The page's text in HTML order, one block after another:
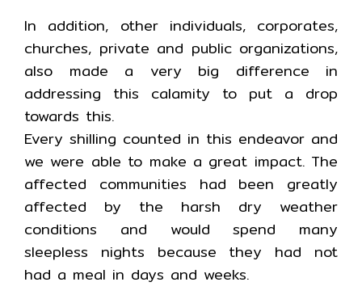
In addition, other individuals, corporates,
churches, private and public organizations,
also made a very big difference in
addressing this calamity to put a drop
towards this.
Every shilling counted in this endeavor and
we were able to make a great impact. The
affected communities had been greatly
affected by the harsh dry weather
conditions and would spend many
sleepless nights because they had not
had a meal in days and weeks.